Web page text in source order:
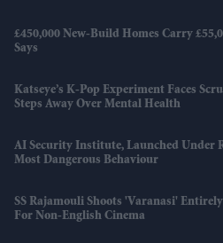
£450,000 New-Build Homes Carry
Says
Katseye’s K-Pop Experiment Faces
Steps Away Over Mental Health
AI Security Institute, Launched Under
Most Dangerous Behaviour
SS Rajamouli Shoots 'Varanasi'
For Non-English Cinema